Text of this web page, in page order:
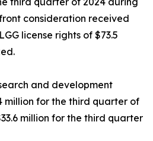
consideration received
license rights of $73.5
and development
million for the third quarter of
million for the third quarter